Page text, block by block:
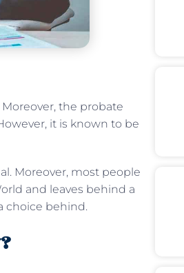
Moreover, the probate
it is known to be
Moreover, most people
and leaves behind a
choice behind.